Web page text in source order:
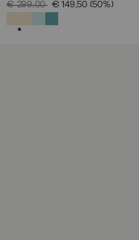
PRICE REDUCED FROM
€ 299,00TO€ 149,50 (50%)